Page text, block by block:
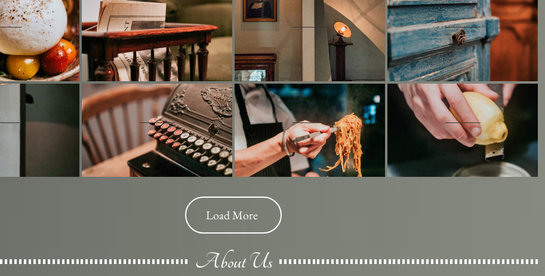
Load More
About Us